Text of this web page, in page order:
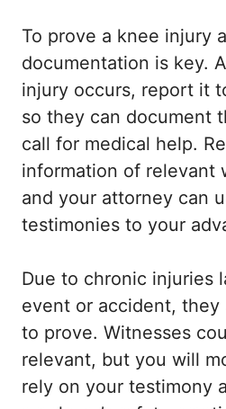
To prove a knee injury
documentation is key.
injury occurs, report it
so they can document
call for medical help.
information of relevant
and your attorney can
testimonies to your
Due to chronic injuries
event or accident, they
to prove. Witnesses
relevant, but you will
rely on your testimony